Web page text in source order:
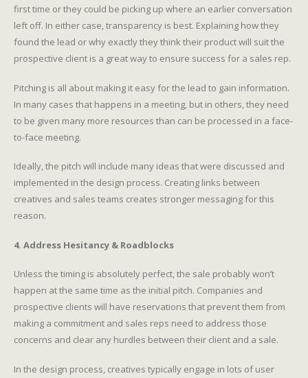
first time or they could be picking up where an earlier conversation
left off. In either case, transparency is best. Explaining how they
found the lead or why exactly they think their product will suit the
prospective client is a great way to ensure success for a sales rep.
Pitching is all about making it easy for the lead to gain information.
In many cases that happens in a meeting, but in others, they need
to be given many more resources than can be processed in a face-
to-face meeting.
Ideally, the pitch will include many ideas that were discussed and
implemented in the design process. Creating links between
creatives and sales teams creates stronger messaging for this
reason.
4. Address Hesitancy & Roadblocks
Unless the timing is absolutely perfect, the sale probably won’t
happen at the same time as the initial pitch. Companies and
prospective clients will have reservations that prevent them from
making a commitment and sales reps need to address those
concerns and clear any hurdles between their client and a sale.
In the design process, creatives typically engage in lots of user